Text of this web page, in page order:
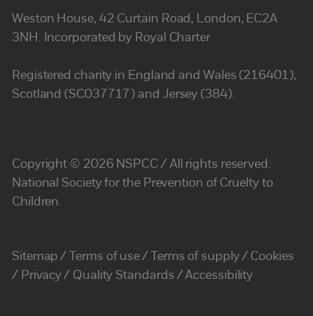
Weston House, 42 Curtain Road, London, EC2A
3NH. Incorporated by Royal Charter
Registered charity in England and Wales (216401),
Scotland (SC037717) and Jersey (384).
Copyright © 2026 NSPCC / All rights reserved.
National Society for the Prevention of Cruelty to
Children.
Sitemap Terms of use Terms of supply
Cookies
Privacy
Quality Standards Accessibility